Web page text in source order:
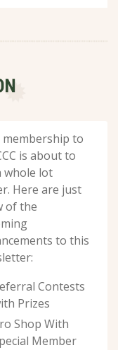
membership to
is about to
whole lot
Here are just
of the
to this
Contests
Prizes
Shop With
Member